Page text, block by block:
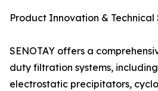
Product Innovation & Technical
SENOTAY offers a
duty filtration systems,
electrostatic precipitators,